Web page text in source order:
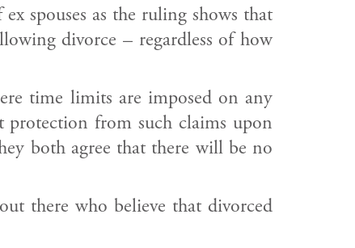
spouses as the ruling shows that
divorce – regardless of how
time limits are imposed on any
protection from such claims upon
both agree that there will be no
there who believe that divorced